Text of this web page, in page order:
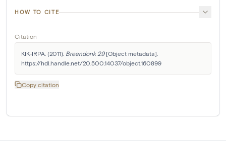
HOW TO CITE
Citation
KIK-IRPA. (2011). Breendonk 29 [Object metadata].
https://hdl.handle.net/20.500.14037/object.160899
Copy citation